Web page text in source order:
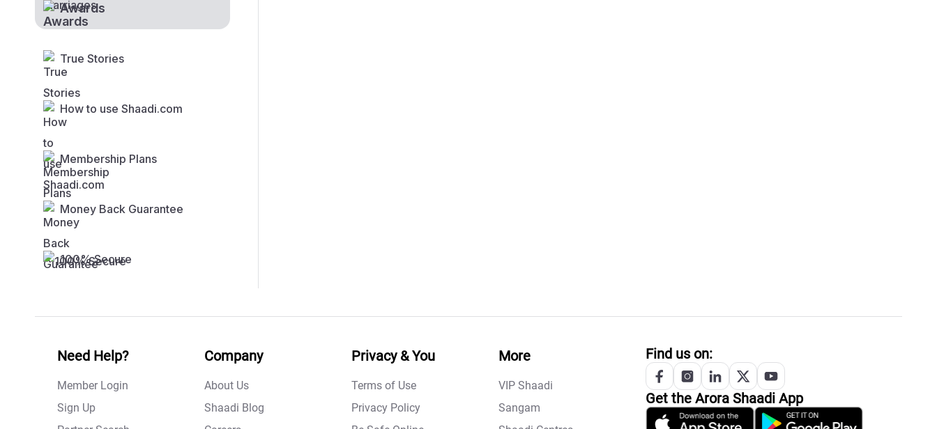
Awards
True Stories
How to use Shaadi.com
Membership Plans
Money Back Guarantee
100% Secure
Need Help?
Member Login
Sign Up
Company
About Us
Shaadi Blog
Privacy & You
Terms of Use
Privacy Policy
More
VIP Shaadi
Sangam
Find us on:
Get the Arora Shaadi App